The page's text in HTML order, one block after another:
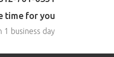
time for you
business day